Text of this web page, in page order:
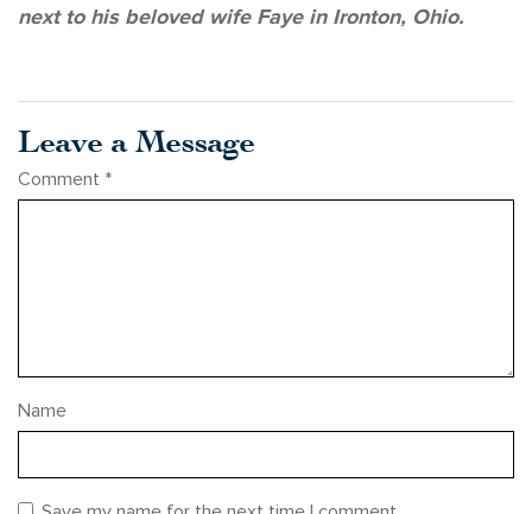
next to his beloved wife Faye in Ironton, Ohio.
Leave a Message
Comment *
Name